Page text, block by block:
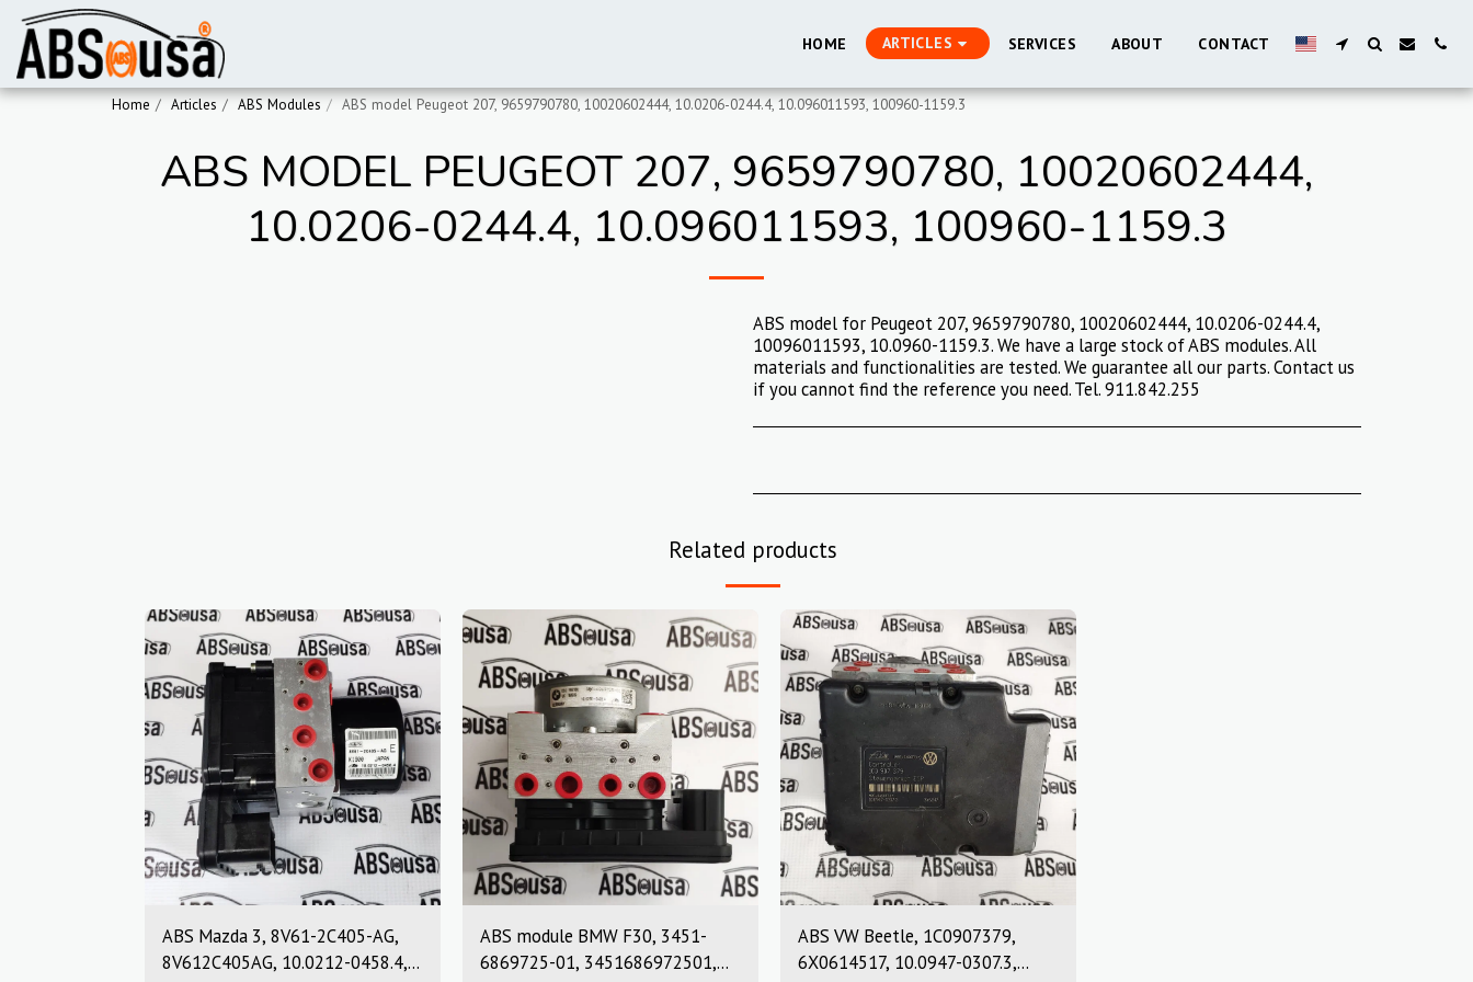
HOME ARTICLES SERVICES ABOUT CONTACT
Home Articles ABS Modules ABS model Peugeot 207, 9659790780, 10020602444, 10.0206-0244.4, 10.096011593, 100960-1159.3
ABS MODEL PEUGEOT 207, 9659790780, 10020602444,
10.0206-0244.4, 10.096011593, 100960-1159.3
ABS model for Peugeot 207, 9659790780, 10020602444, 10.0206-0244.4,
10096011593, 10.0960-1159.3. We have a large stock of ABS modules. All
materials and functionalities are tested. We guarantee all our parts. Contact us
if you cannot find the reference you need. Tel. 911.842.255
Related products
ABS Mazda 3, 8V61-2C405-AG,
8V612C405AG, 10.0212-0458.4,
ABS module BMW F30, 3451-
6869725-01, 3451686972501,
ABS VW Beetle, 1C0907379,
6X0614517, 10.0947-0307.3,